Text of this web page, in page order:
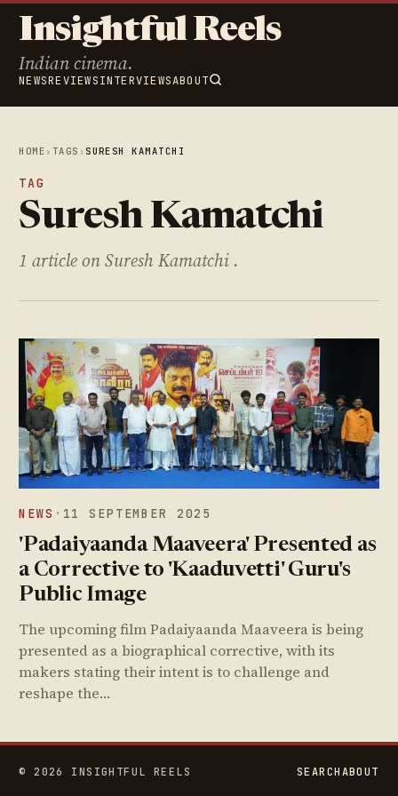
Insightful Reels
Indian cinema.
NEWSREVIEWSINTERVIEWSABOUT
HOME › TAGS › SURESH KAMATCHI
TAG
Suresh Kamatchi
1 article on Suresh Kamatchi .
NEWS · 11 SEPTEMBER 2025
'Padaiyaanda Maaveera' Presented as
a Corrective to 'Kaaduvetti' Guru's
Public Image
The upcoming film Padaiyaanda Maaveera is being
presented as a biographical corrective, with its
makers stating their intent is to challenge and
reshape the…
© 2026 INSIGHTFUL REELS SEARCHABOUT